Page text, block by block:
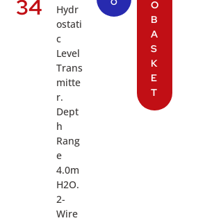
34
Hydr
ostati
c
Level
Trans
mitte
r.
Dept
h
Rang
e
4.0m
H2O.
2-
Wire
O
O
B
A
S
K
E
T